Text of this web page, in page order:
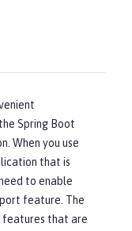
Spring Boot
When you use
that is
to enable
feature. The
features that are